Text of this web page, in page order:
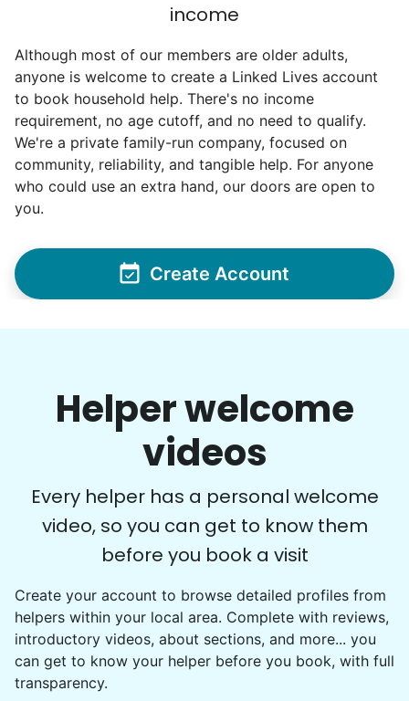
Helper welcome
videos
Every helper has a personal welcome
video, so you can get to know them
before you book a visit
Create your account to browse detailed profiles from
helpers within your local area. Complete with reviews,
introductory videos, about sections, and more... you
can get to know your helper before you book, with full
transparency.
income
Although most of our members are older adults,
anyone is welcome to create a Linked Lives account
to book household help. There's no income
requirement, no age cutoff, and no need to qualify.
We're a private family-run company, focused on
community, reliability, and tangible help. For anyone
who could use an extra hand, our doors are open to
you.
Create Account